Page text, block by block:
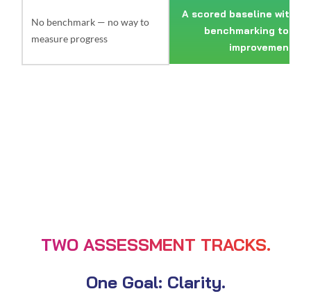
No benchmark — no way to
measure progress
A scored baseline with
benchmarking to
improvement
TWO ASSESSMENT TRACKS.
One Goal: Clarity.